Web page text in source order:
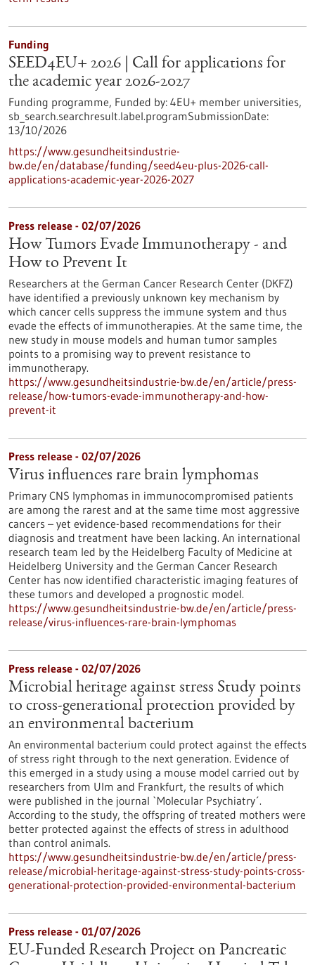
Funding
SEED4EU+ 2026 | Call for applications for
the academic year 2026-2027
Funding programme, Funded by: 4EU+ member universities,
sb_search.searchresult.label.programSubmissionDate:
13/10/2026
https://www.gesundheitsindustrie-
bw.de/en/database/funding/seed4eu-plus-2026-call-
applications-academic-year-2026-2027
Press release - 02/07/2026
How Tumors Evade Immunotherapy - and
How to Prevent It
Researchers at the German Cancer Research Center (DKFZ)
have identified a previously unknown key mechanism by
which cancer cells suppress the immune system and thus
evade the effects of immunotherapies. At the same time, the
new study in mouse models and human tumor samples
points to a promising way to prevent resistance to
immunotherapy.
https://www.gesundheitsindustrie-bw.de/en/article/press-
release/how-tumors-evade-immunotherapy-and-how-
prevent-it
Press release - 02/07/2026
Virus influences rare brain lymphomas
Primary CNS lymphomas in immunocompromised patients
are among the rarest and at the same time most aggressive
cancers – yet evidence-based recommendations for their
diagnosis and treatment have been lacking. An international
research team led by the Heidelberg Faculty of Medicine at
Heidelberg University and the German Cancer Research
Center has now identified characteristic imaging features of
these tumors and developed a prognostic model.
https://www.gesundheitsindustrie-bw.de/en/article/press-
release/virus-influences-rare-brain-lymphomas
Press release - 02/07/2026
Microbial heritage against stress Study points
to cross-generational protection provided by
an environmental bacterium
An environmental bacterium could protect against the effects
of stress right through to the next generation. Evidence of
this emerged in a study using a mouse model carried out by
researchers from Ulm and Frankfurt, the results of which
were published in the journal `Molecular Psychiatry´.
According to the study, the offspring of treated mothers were
better protected against the effects of stress in adulthood
than control animals.
https://www.gesundheitsindustrie-bw.de/en/article/press-
release/microbial-heritage-against-stress-study-points-cross-
generational-protection-provided-environmental-bacterium
Press release - 01/07/2026
EU-Funded Research Project on Pancreatic